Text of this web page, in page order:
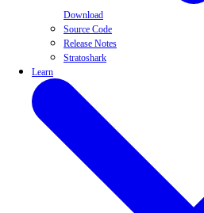
Download
Source Code
Release Notes
Stratoshark
Learn